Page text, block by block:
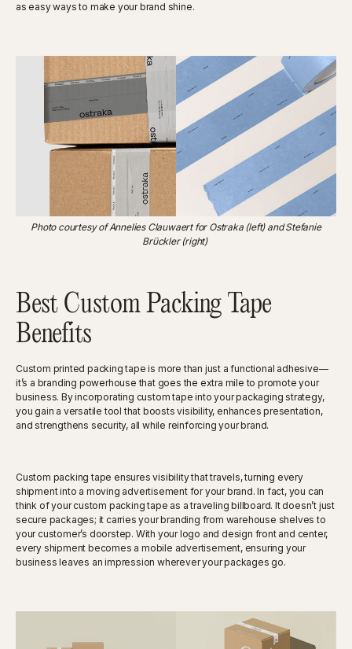
as easy ways to make your brand shine.
Photo courtesy of Annelies Clauwaert for Ostraka (left) and Stefanie
Brückler (right)
Best Custom Packing Tape
Benefits
Custom printed packing tape is more than just a functional adhesive—
it’s a branding powerhouse that goes the extra mile to promote your
business. By incorporating custom tape into your packaging strategy,
you gain a versatile tool that boosts visibility, enhances presentation,
and strengthens security, all while reinforcing your brand.
Custom packing tape ensures visibility that travels, turning every
shipment into a moving advertisement for your brand. In fact, you can
think of your custom packing tape as a traveling billboard. It doesn’t just
secure packages; it carries your branding from warehouse shelves to
your customer’s doorstep. With your logo and design front and center,
every shipment becomes a mobile advertisement, ensuring your
business leaves an impression wherever your packages go.